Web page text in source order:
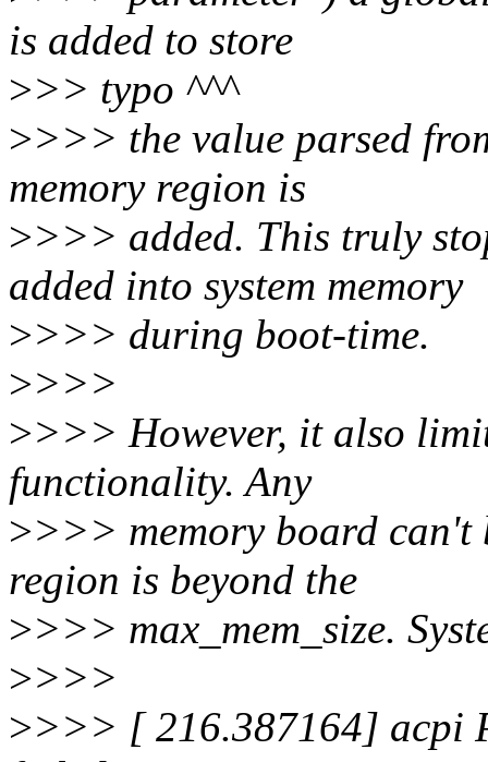
is added to store
>>> typo ^^^
>>>> the value parsed
memory region is
>>>> added. This truly
added into system memory
>>>> during boot-time.
>>>>
>>>> However, it also
functionality. Any
>>>> memory board can't
region is beyond the
>>>> max_mem_size.
>>>>
>>>> [ 216.387164] acpi